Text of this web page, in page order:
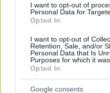
I want to opt-out of
Personal Data for
Opted In
I want to opt-out of
Retention, Sale, and/or
Personal Data that Is
Purposes for which it
Opted In
Google consents